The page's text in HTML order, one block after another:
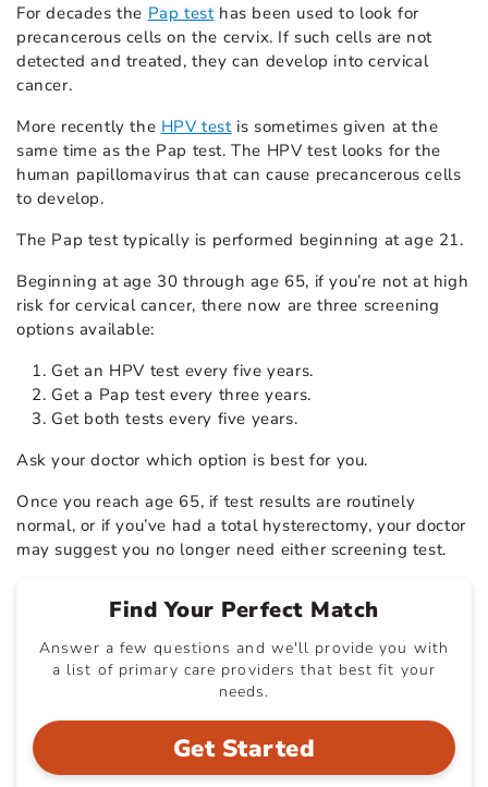
For decades the Pap testhas been used to look for
precancerous cells on the cervix. If such cells are not
detected and treated, they can develop into cervical
cancer.
More recently the HPV testis sometimes given at the
same time as the Pap test. The HPV test looks for the
human papillomavirus that can cause precancerous cells
to develop.
The Pap test typically is performed beginning at age 21.
Beginning at age 30 through age 65, if you’re not at high
risk for cervical cancer, there now are three screening
options available:
Get an HPV test every five years.
Get a Pap test every three years.
Get both tests every five years.
Ask your doctor which option is best for you.
Once you reach age 65, if test results are routinely
normal, or if you’ve had a total hysterectomy, your doctor
may suggest you no longer need either screening test.
Find Your Perfect Match
Answer a few questions and we'll provide you with
a list of primary care providers that best fit your
needs.
Get Started